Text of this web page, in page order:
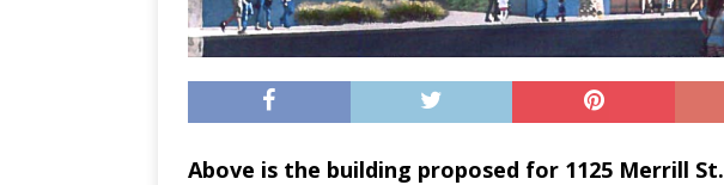
Above is the building proposed for 1125 Merrill St.